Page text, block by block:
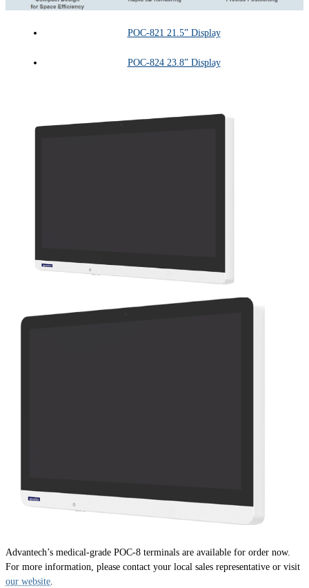
POC-821 21.5” Display
POC-824 23.8” Display
Advantech’s medical-grade POC-8 terminals are available for order now.
For more information, please contact your local sales representative or visit
our website.